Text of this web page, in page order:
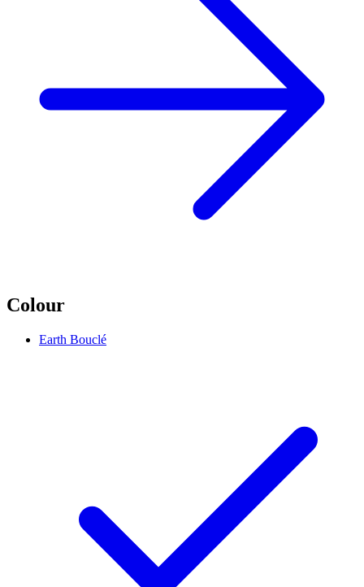
Colour
Earth Bouclé